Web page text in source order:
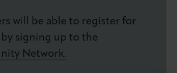
will be able to register for
signing up to the
Network.